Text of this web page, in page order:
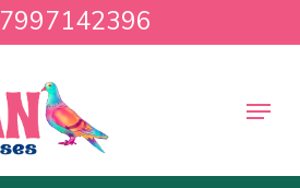
7997142396
Menu